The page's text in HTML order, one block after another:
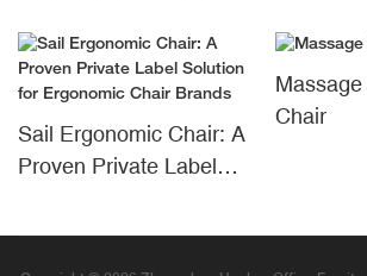
Sail Ergonomic Chair: A
Proven Private Label
Chair Brands
Chair